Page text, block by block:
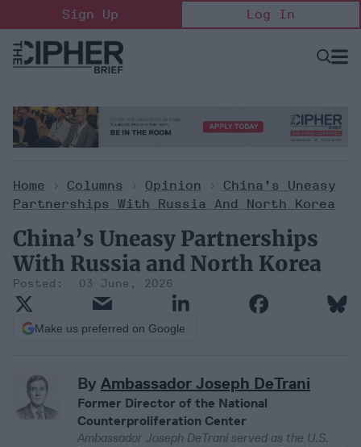
to
content
Sign Up Log In
Open
Home > Columns > Opinion >
China’s Uneasy
Partnerships With Russia And North Korea
China’s Uneasy Partnerships
With Russia and North Korea
03 June, 2026
Make us preferred on Google
By Ambassador Joseph DeTrani
Former Director of the National
Counterproliferation Center
Ambassador Joseph DeTrani served as the U.S.